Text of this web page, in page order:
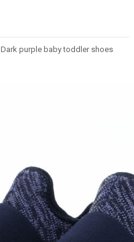
Dark purple baby toddler shoes